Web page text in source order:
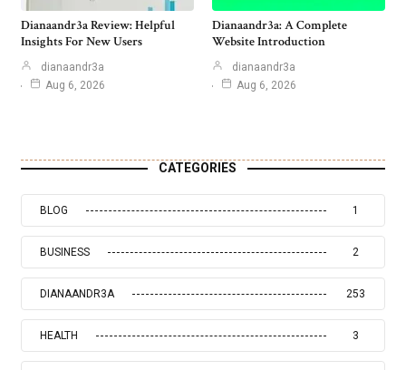
Dianaandr3a Review: Helpful
Insights For New Users
dianaandr3a
Aug 6, 2026
Dianaandr3a: A Complete
Website Introduction
dianaandr3a
Aug 6, 2026
CATEGORIES
BLOG 1
BUSINESS 2
DIANAANDR3A 253
HEALTH 3